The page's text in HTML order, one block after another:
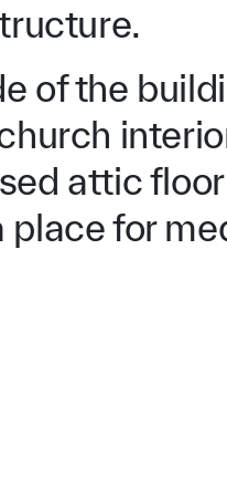
of the
attic
place for